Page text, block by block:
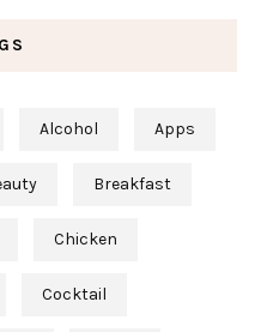
Alcohol Apps
Breakfast
Chicken
Cocktail